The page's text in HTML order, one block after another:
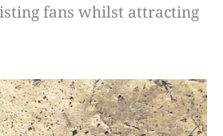
fans whilst attracting